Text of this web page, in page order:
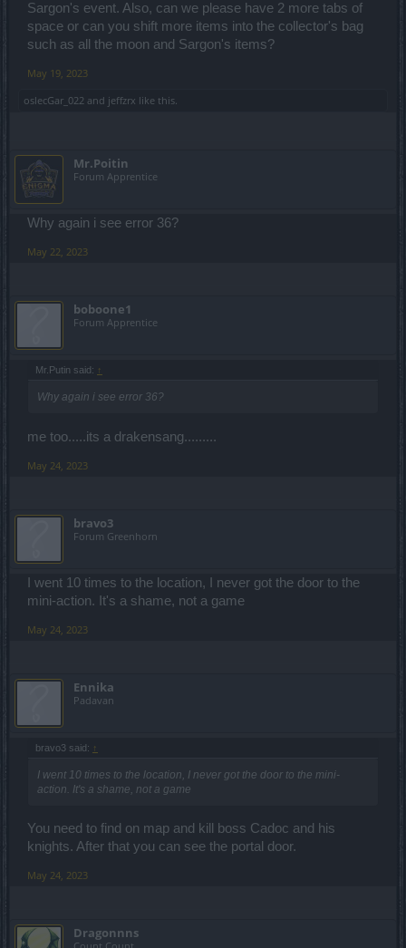
Sargon's event. Also, can we please have 2 more tabs of
space or can you shift more items into the collector's bag
such as all the moon and Sargon's items?
May 19, 2023
oslecGar_022 and jeffzrx like this.
Mr.Poitin
Forum Apprentice
Why again i see error 36?
May 22, 2023
boboone1
Forum Apprentice
Mr.Putin said: ↑
Why again i see error 36?
me too.....its a drakensang.........
May 24, 2023
bravo3
Forum Greenhorn
I went 10 times to the location, I never got the door to the
mini-action. It's a shame, not a game
May 24, 2023
Ennika
Padavan
bravo3 said: ↑
I went 10 times to the location, I never got the door to the mini-
action. It's a shame, not a game
You need to find on map and kill boss Cadoc and his
knights. After that you can see the portal door.
May 24, 2023
Dragonnns